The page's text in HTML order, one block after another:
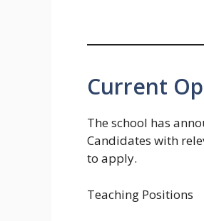
Current
The school has
Candidates with
to apply.
Teaching Positions